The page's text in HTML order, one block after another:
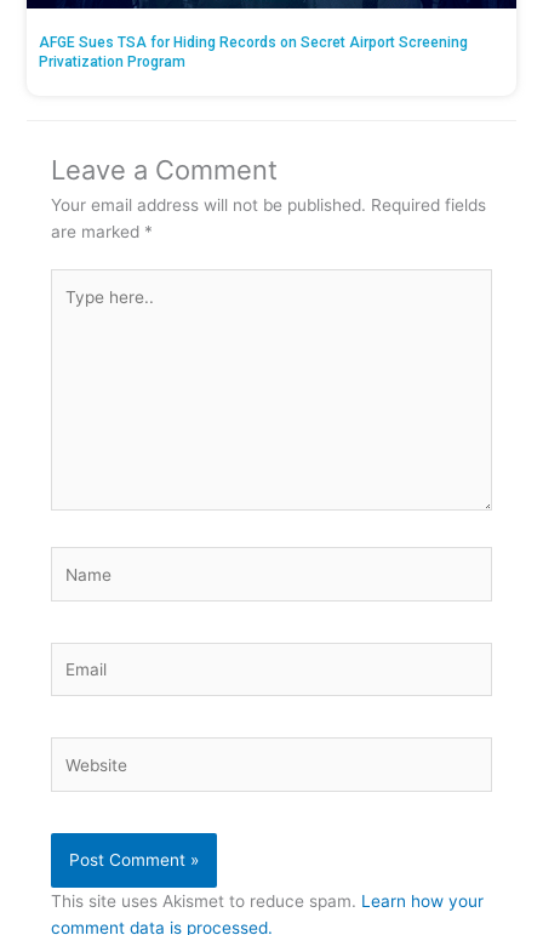
AFGE Sues TSA for Hiding Records on Secret Airport Screening
Privatization Program
Leave a Comment
Your email address will not be published. Required fields
are marked *
here..
This site uses Akismet to reduce spam. Learn how your
comment data is processed.